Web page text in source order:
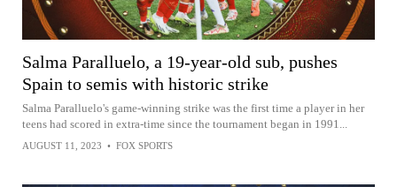
Salma Paralluelo, a 19-year-old sub, pushes
Spain to semis with historic strike
Salma Paralluelo's game-winning strike was the first time a player in her
teens had scored in extra-time since the tournament began in 1991...
AUGUST 11, 2023 • FOX SPORTS